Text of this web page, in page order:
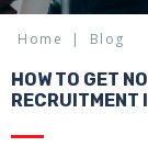
Home Blog
HOW TO GET
RECRUITMENT